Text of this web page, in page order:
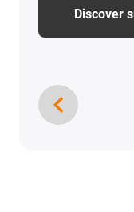
PTFE-